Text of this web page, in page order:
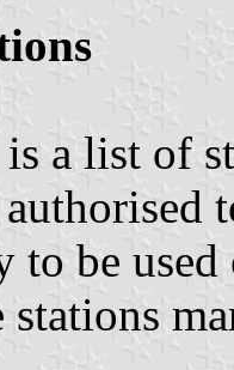
a list of
to be
stations